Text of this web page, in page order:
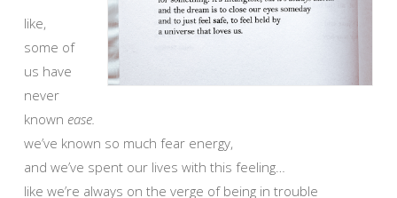
like,
some of
us have
never
known ease.
we’ve known so much fear energy,
and we’ve spent our lives with this feeling…
like we’re always on the verge of being in trouble